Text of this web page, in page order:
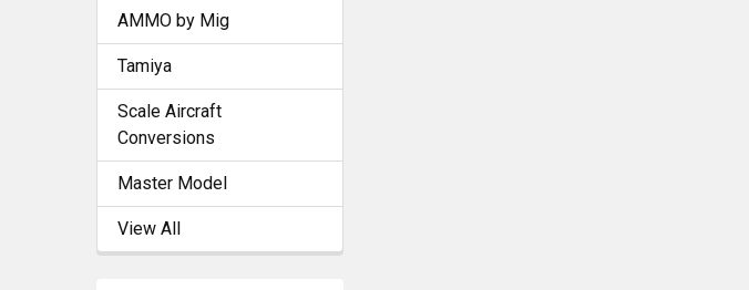
AMMO by Mig
Tamiya
Scale Aircraft
Conversions
Master Model
View All